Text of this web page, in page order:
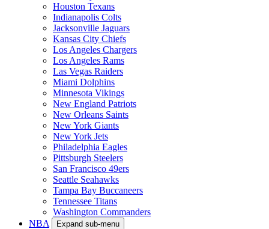
Houston Texans
Indianapolis Colts
Jacksonville Jaguars
Kansas City Chiefs
Los Angeles Chargers
Los Angeles Rams
Las Vegas Raiders
Miami Dolphins
Minnesota Vikings
New England Patriots
New Orleans Saints
New York Giants
New York Jets
Philadelphia Eagles
Pittsburgh Steelers
San Francisco 49ers
Seattle Seahawks
Tampa Bay Buccaneers
Tennessee Titans
Washington Commanders
NBA
Expand sub-menu